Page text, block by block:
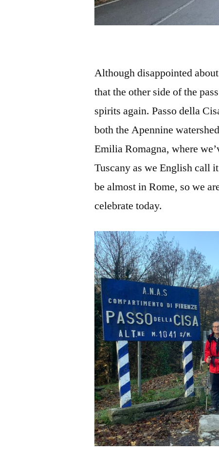
Although disappointed
that the other side of the
spirits again. Passo della
both the Apennine
Emilia Romagna, where
Tuscany as we English call
be almost in Rome, so we
celebrate today.